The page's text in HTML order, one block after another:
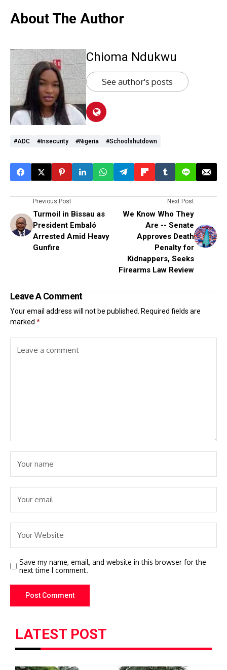
About The Author
Chioma Ndukwu
See author's posts
#ADC #Insecurity #Nigeria #schoolshutdown
Previous Post
Turmoil in Bissau as
President Embaló
Arrested Amid Heavy
Gunfire
Next Post
We Know Who They
Are -- Senate
Approves Death
Penalty for
Kidnappers, Seeks
Firearms Law Review
Leave A Comment
Your email address will not be published.
Required fields are
marked *
Save my name, email, and website in this browser for the
next time I comment.
LATEST POST